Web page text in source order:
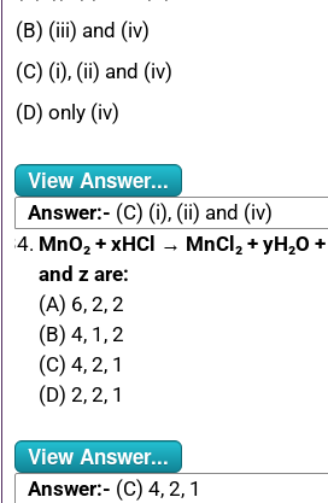
(B) (iii) and (iv)
(C) (i), (ii) and (iv)
(D) only (iv)
View Answer...
Answer:- (C) (i), (ii) and (iv)
MnO₂ + xHCl → MnCl₂ + yH₂O
and z are:
(A) 6, 2, 2
(B) 4, 1, 2
(C) 4, 2, 1
(D) 2, 2, 1
View Answer...
Answer:- (C) 4, 2, 1